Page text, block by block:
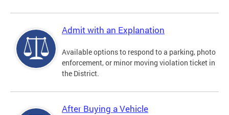
Admit with an Explanation
Available options to respond to a parking, photo
enforcement, or minor moving violation ticket in
the District.
After Buying a Vehicle